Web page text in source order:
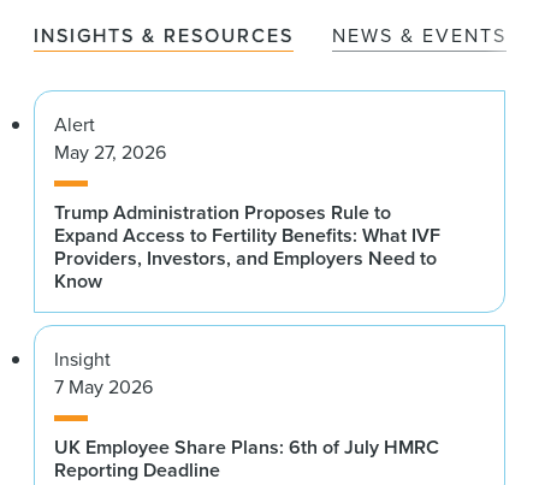
INSIGHTS & RESOURCES NEWS & EVENTS
Alert
May 27, 2026
Trump Administration Proposes Rule to
Expand Access to Fertility Benefits: What IVF
Providers, Investors, and Employers Need to
Know
Insight
7 May 2026
UK Employee Share Plans: 6th of July HMRC
Reporting Deadline